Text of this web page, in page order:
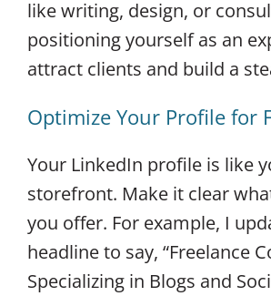
like writing, design, or
positioning yourself as an
attract clients and build a
Optimize Your Profile for
Your LinkedIn profile is like
storefront. Make it clear
you offer. For example, I
headline to say, “Freelance
Specializing in Blogs and